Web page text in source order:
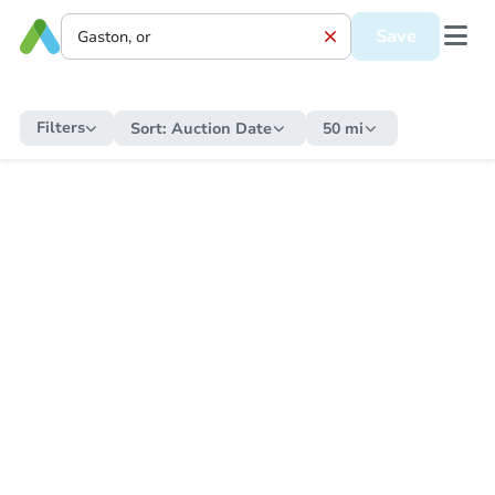
Save
Filters Sort: Auction Date 50 mi